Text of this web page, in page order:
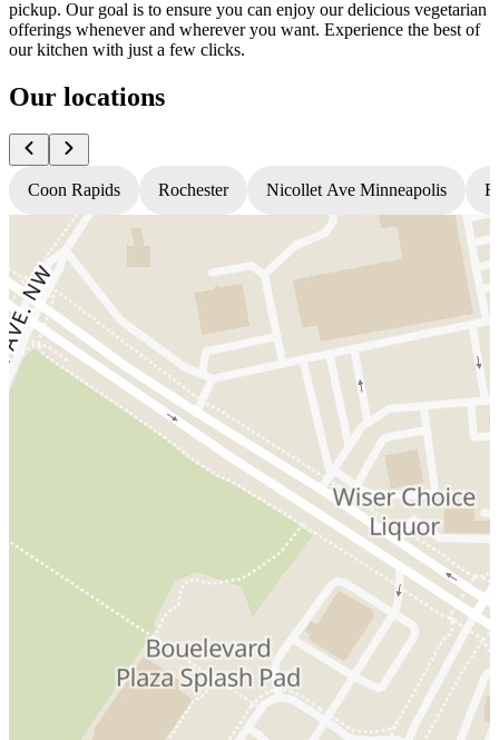
pickup. Our goal is to ensure you can enjoy our delicious vegetarian
offerings whenever and wherever you want. Experience the best of
our kitchen with just a few clicks.
Our locations
Coon Rapids Rochester Nicollet Ave Minneapolis